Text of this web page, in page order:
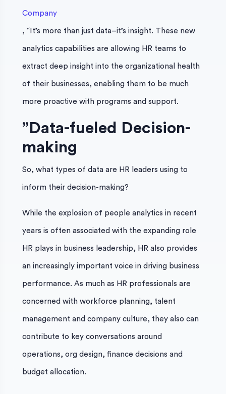
Company
, “It’s more than just data–it’s insight. These new
analytics capabilities are allowing HR teams to
extract deep insight into the organizational health
of their businesses, enabling them to be much
more proactive with programs and support.
” Data-fueled Decision-
making
So, what types of data are HR leaders using to
inform their decision-making?
While the explosion of people analytics in recent
years is often associated with the expanding role
HR plays in business leadership, HR also provides
an increasingly important voice in driving business
performance. As much as HR professionals are
concerned with workforce planning, talent
management and company culture, they also can
contribute to key conversations around
operations, org design, finance decisions and
budget allocation.